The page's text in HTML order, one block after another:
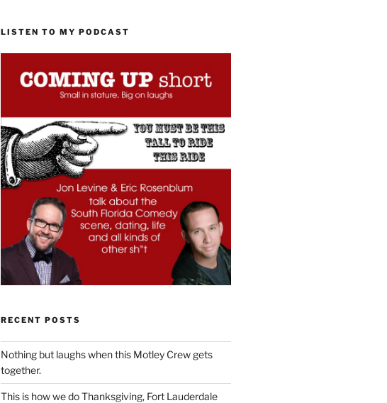
LISTEN TO MY PODCAST
RECENT POSTS
Nothing but laughs when this Motley Crew gets
together.
This is how we do Thanksgiving, Fort Lauderdale